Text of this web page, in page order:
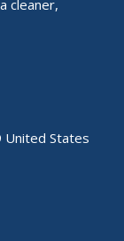
cleaner,
United States